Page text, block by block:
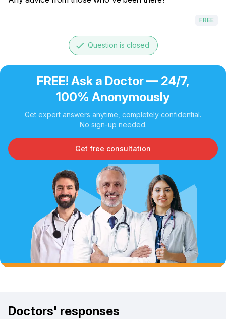
FREE
done Question is closed
FREE! Ask a Doctor — 24/7,
100% Anonymously
Get expert answers anytime, completely confidential.
No sign-up needed.
Get free consultation
Doctors' responses